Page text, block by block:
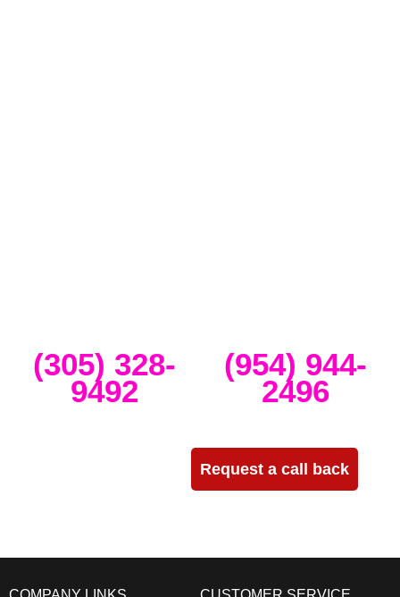
(305) 328-
9492
(954) 944-
2496
Request a call back